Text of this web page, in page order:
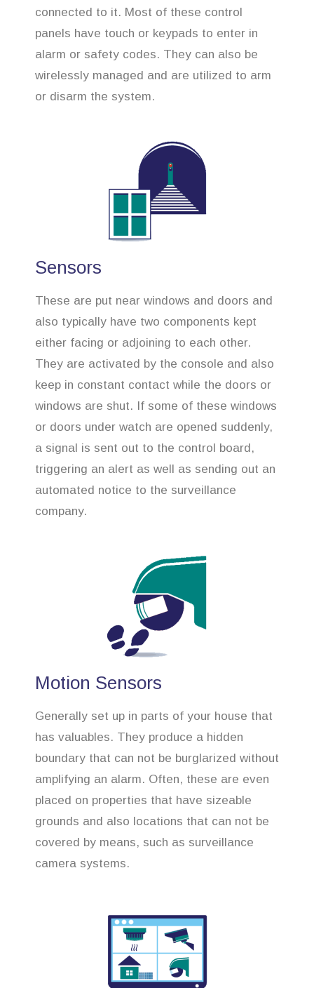
connected to it. Most of these control
panels have touch or keypads to enter in
alarm or safety codes. They can also be
wirelessly managed and are utilized to arm
or disarm the system.
Sensors
These are put near windows and doors and
also typically have two components kept
either facing or adjoining to each other.
They are activated by the console and also
keep in constant contact while the doors or
windows are shut. If some of these windows
or doors under watch are opened suddenly,
a signal is sent out to the control board,
triggering an alert as well as sending out an
automated notice to the surveillance
company.
Motion Sensors
Generally set up in parts of your house that
has valuables. They produce a hidden
boundary that can not be burglarized without
amplifying an alarm. Often, these are even
placed on properties that have sizeable
grounds and also locations that can not be
covered by means, such as surveillance
camera systems.